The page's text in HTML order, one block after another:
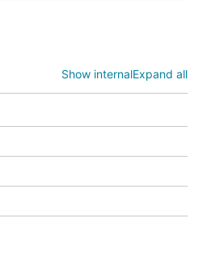
Show internalExpand all